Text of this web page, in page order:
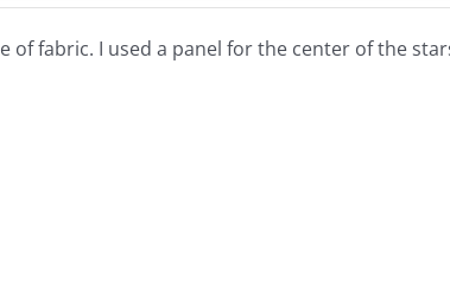
of fabric. I used a panel for the center of the